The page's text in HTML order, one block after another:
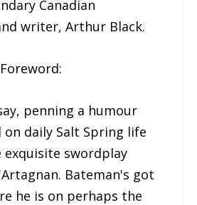
Canadian
writer, Arthur Black.
penning a humour
on daily Salt Spring life
exquisite swordplay
Bateman's got
he is on perhaps the